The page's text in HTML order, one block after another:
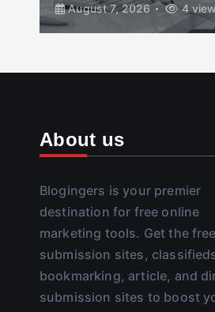
August 7, 2026
4
About us
Blogingers is your premier
destination for free online
marketing tools. Get the
submission sites,
bookmarking, article, and
submission sites to boost